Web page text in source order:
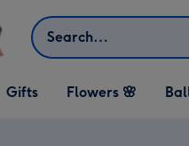
Search
Open Gifts
dropdown
Gifts Flowers 🌸